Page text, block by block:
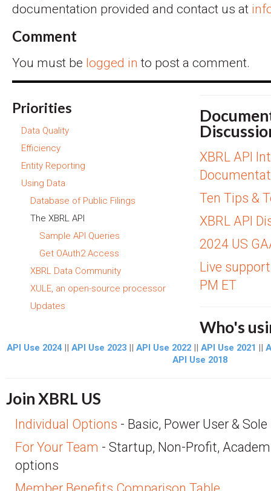
documentation provided and contact us at
Comment
You must be logged in to post a comment.
Priorities
Data Quality
Efficiency
Entity Reporting
Using Data
Database of Public Filings
The XBRL API
Sample API Queries
Get OAuth2 Access
XBRL Data Community
XULE, an open-source processor
Updates
XBRL API
Ten Tips &
XBRL API
2024 US
Live
PM ET
Who's
API Use 2024|| API Use 2023 || API Use 2022 || API Use 2021 ||
API Use 2018
Join XBRL US
Individual Options - Basic, Power User &
For Your Team - Startup, Non-Profit,
options